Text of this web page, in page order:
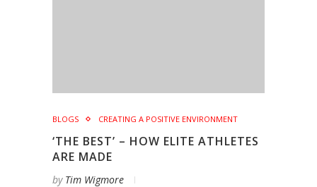
BLOGS CREATING A POSITIVE ENVIRONMENT
‘THE BEST’ – HOW ELITE ATHLETES
ARE MADE
by Tim Wigmore